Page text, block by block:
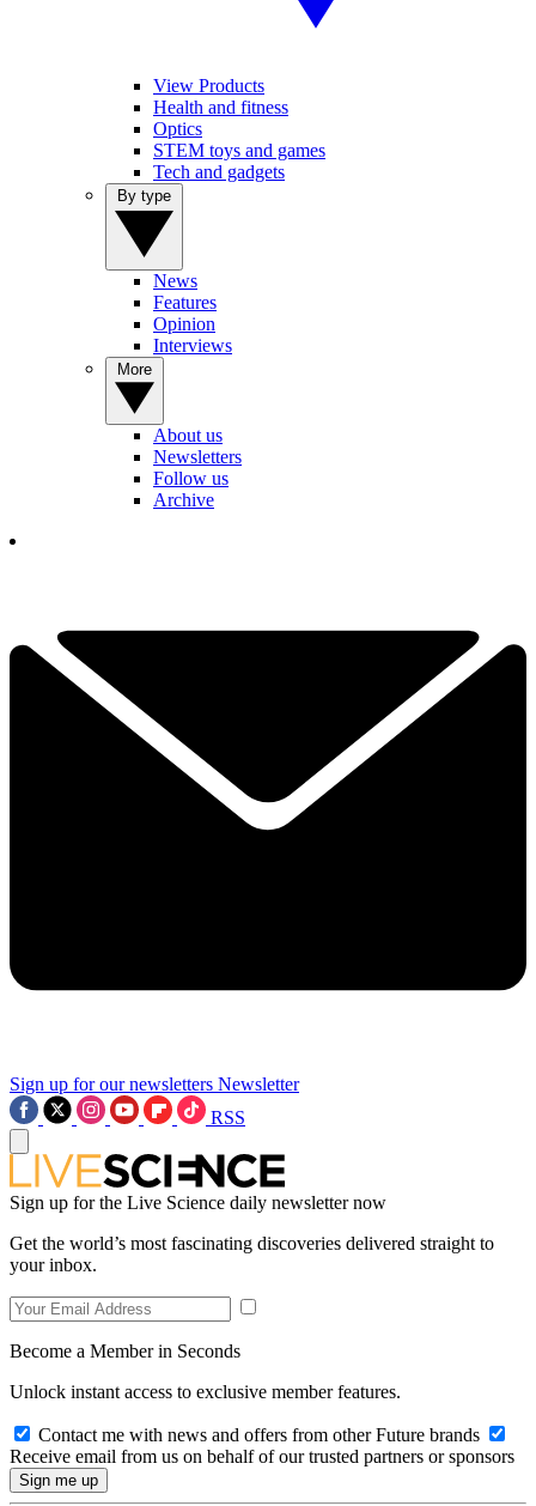
View Products
Health and fitness
Optics
STEM toys and games
Tech and gadgets
News
Features
Opinion
Interviews
About us
Newsletters
Follow us
Archive
Sign up for our newsletters Newsletter
RSS
Sign up for the Live Science daily newsletter now
Get the world’s most fascinating discoveries delivered straight to
your inbox.
Become a Member in Seconds
Unlock instant access to exclusive member features.
Contact me with news and offers from other Future brands
Receive email from us on behalf of our trusted partners or sponsors